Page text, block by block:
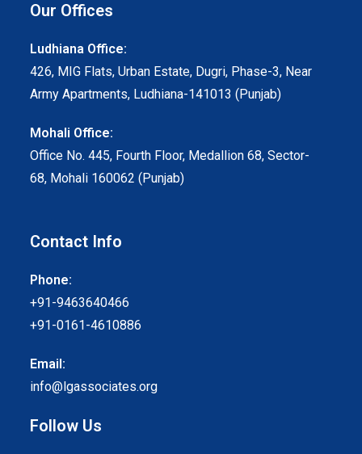
Our Offices
Ludhiana Office:
426, MIG Flats, Urban Estate, Dugri, Phase-3, Near
Army Apartments, Ludhiana-141013 (Punjab)
Mohali Office:
Office No. 445, Fourth Floor, Medallion 68, Sector-
68, Mohali 160062 (Punjab)
Contact Info
Phone:
+91-9463640466
+91-0161-4610886
Email:
info@lgassociates.org
Follow Us